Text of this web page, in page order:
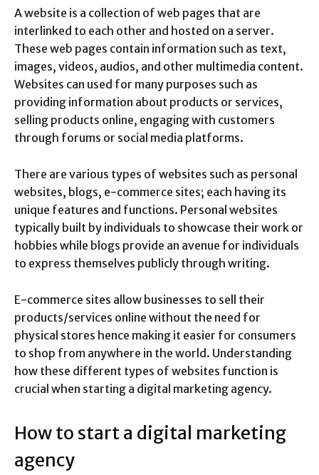
A website is a collection of web pages that are
interlinked to each other and hosted on a server.
These web pages contain information such as text,
images, videos, audios, and other multimedia content.
Websites can used for many purposes such as
providing information about products or services,
selling products online, engaging with customers
through forums or social media platforms.
There are various types of websites such as personal
websites, blogs, e-commerce sites; each having its
unique features and functions. Personal websites
typically built by individuals to showcase their work or
hobbies while blogs provide an avenue for individuals
to express themselves publicly through writing.
E-commerce sites allow businesses to sell their
products/services online without the need for
physical stores hence making it easier for consumers
to shop from anywhere in the world. Understanding
how these different types of websites function is
crucial when starting a digital marketing agency.
How to start a digital marketing
agency